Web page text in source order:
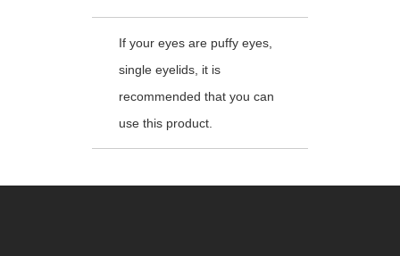
If your eyes are puffy eyes,
single eyelids, it is
recommended that you can
use this product.